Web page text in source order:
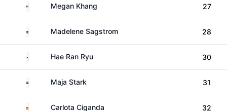
United StatesMegan Khang 27
SwedenMadelene Sagstrom 28
South KoreaHae Ran Ryu 30
SwedenMaja Stark 31
Spain Carlota Ciganda 32